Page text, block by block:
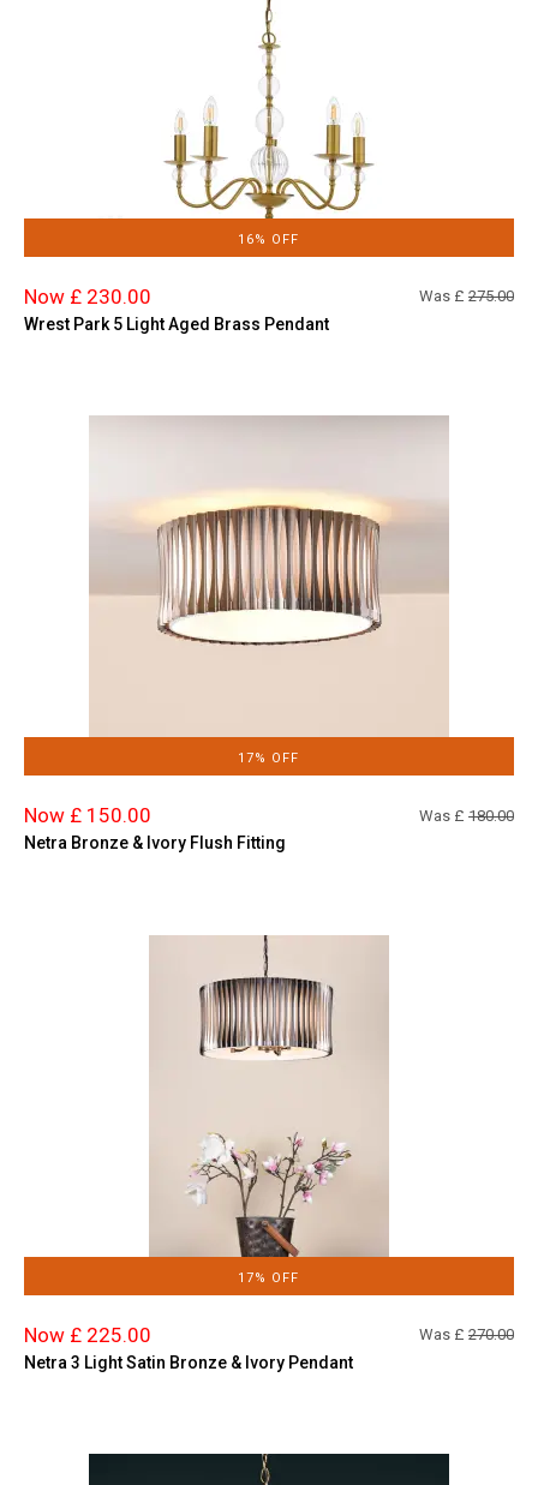
16% OFF
Now £ 230.00 Was £ 275.00
Wrest Park 5 Light Aged Brass Pendant
17% OFF
Now £ 150.00 Was £ 180.00
Netra Bronze & Ivory Flush Fitting
17% OFF
Now £ 225.00 Was £ 270.00
Netra 3 Light Satin Bronze & Ivory Pendant